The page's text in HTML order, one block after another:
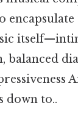
encapsulate
balanced
down to..